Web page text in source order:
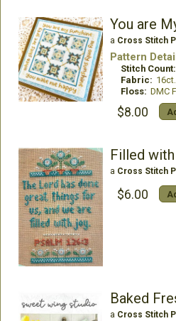
You are
a Cross Stitch
Pattern
Stitch Count:
Fabric:
Floss: DMC
$8.00
Filled
a Cross Stitch
$6.00
Baked
a Cross Stitch